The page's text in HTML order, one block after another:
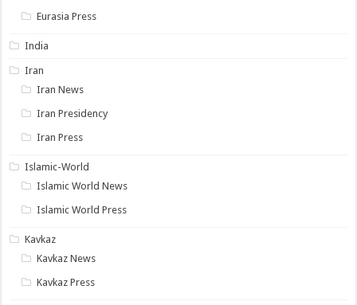
Eurasia Press
India
Iran
Iran News
Iran Presidency
Iran Press
Islamic-World
Islamic World News
Islamic World Press
Kavkaz
Kavkaz News
Kavkaz Press